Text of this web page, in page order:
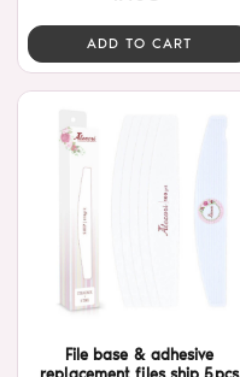
ADD TO CART
File base & adhesive